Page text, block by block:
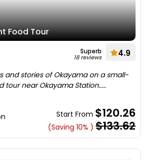
Food Tour
Superb
18 reviews 4.9
and stories of Okayama on a small-
tour near Okayama Station.....
Start From $120.26
(Saving 10% ) $133.62